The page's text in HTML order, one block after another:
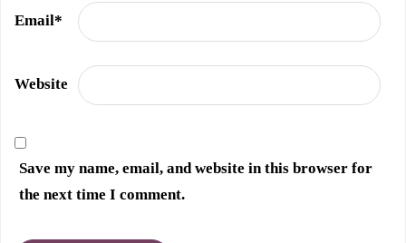
Email*
Website
Save my name, email, and website in this browser for
the next time I comment.